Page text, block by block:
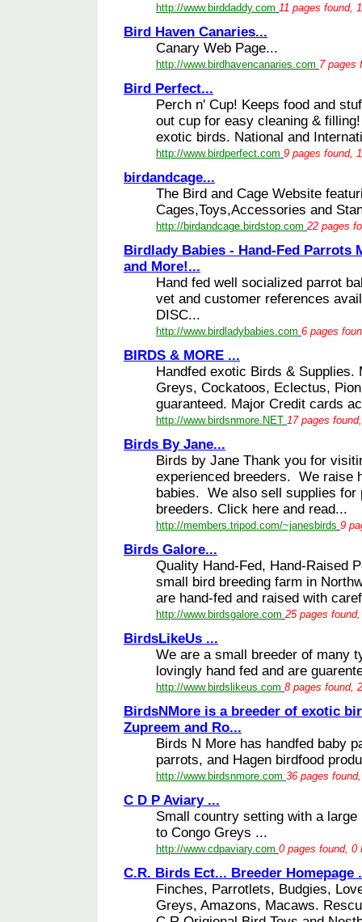
http://www.birddaddy.com 11 pages found,
Bird Haven Canaries...
Canary Web Page...
http://www.birdhavencanaries.com 7 pages
Bird Perfect...
Perch n' Cup! Keeps food and
out cup for easy cleaning &
exotic birds. National and
http://www.birdperfect.com 9 pages found,
birdandcage...
The Bird and Cage Website
Cages,Toys,Accessories and
http://birdandcage.birdstop.com 22 pages
Birdlady Babies - Hand-Fed Parrots
and More!...
Hand fed well socialized parrot
vet and customer references
DISC...
http://www.birdladybabies.com 6 pages
BIRDS & MORE ...
Handfed exotic Birds & Supplies.
Greys, Cockatoos, Eclectus,
guaranteed. Major Credit cards
http://www.birdsnmore.NET 17 pages
Birds By Jane...
Birds by Jane Thank you for
experienced breeders. We raise
babies. We also sell supplies for
breeders. Click here and read...
http://members.tripod.com/~janesbirds 9
Birds Galore...
Quality Hand-Fed, Hand-Raised
small bird breeding farm in
are hand-fed and raised with
http://www.birdsgalore.com 25 pages
BirdsLikeUs ...
We are a small breeder of many
lovingly hand fed and are
http://www.birdslikeus.com 8 pages found,
BirdsNMore is a breeder of exotic
Zupreem and Ro...
Birds N More has handfed baby
parrots, and Hagen birdfood
http://www.birdsnmore.com 36 pages
C D P Aviary ...
Small country setting with a
to Congo Greys ...
http://www.cdpaviary.com 0 pages found, 0
C.R. Birds Ect... Breeder Homepage
Finches, Parrotlets, Budgies,
Greys, Amazons, Macaws.